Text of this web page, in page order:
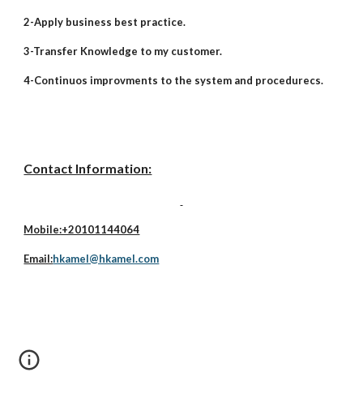
2-Apply business best practice.
3-Transfer Knowledge to my customer.
4-Continuos improvments to the system and procedurecs.
Contact Information:
Mobile:+20101144064
Email:hkamel@hkamel.com